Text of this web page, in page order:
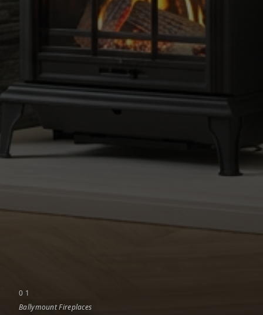
0 1
Ballymount Fireplaces